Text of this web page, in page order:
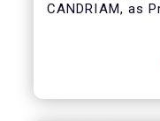
CANDRIAM, as